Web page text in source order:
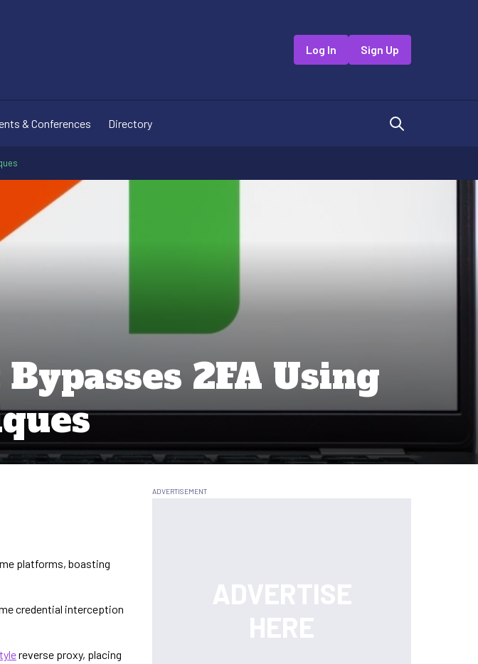
Log In Sign Up
& Conferences Directory
2FA Using
platforms, boasting
credential interception
reverse proxy, placing